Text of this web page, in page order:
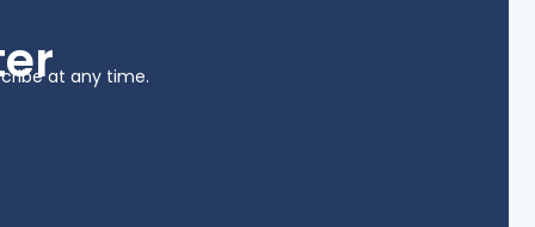
at any time.